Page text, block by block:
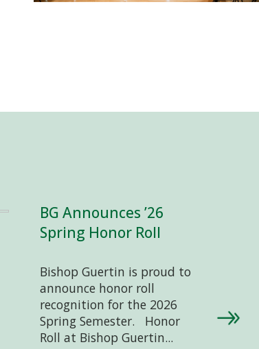
BG Announces ’26
Spring Honor Roll
Bishop Guertin is proud to
announce honor roll
recognition for the 2026
Spring Semester. Honor
Roll at Bishop Guertin...